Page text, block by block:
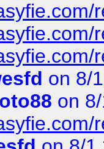
on 8/
on